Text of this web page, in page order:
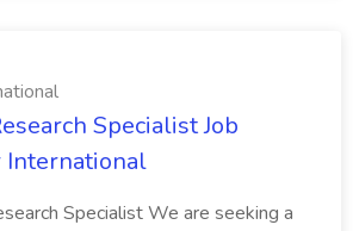
Specialist Job
International
Specialist We are seeking a